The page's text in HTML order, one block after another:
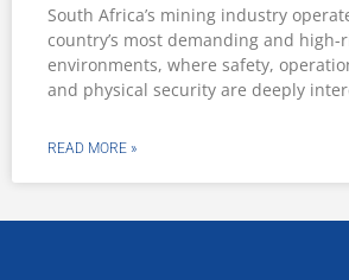
South Africa’s mining industry
country’s most demanding and high-
environments, where safety,
and physical security are deeply
READ MORE »